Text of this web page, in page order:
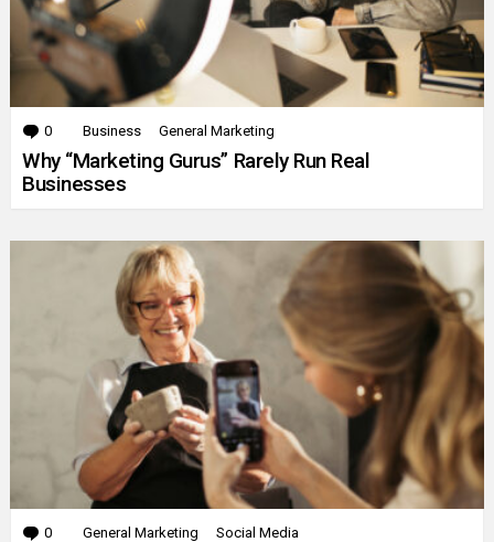
0 Comments
Business General Marketing
Why “Marketing Gurus” Rarely Run Real
Businesses
0 Comments
General Marketing Social Media